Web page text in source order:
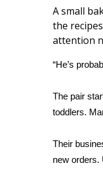
Local Sports
College
2025 High
Latest
Severe
Area
WCBI
Weather
A small
the
attention
“He’s
The pair
toddlers.
Their
new orders.